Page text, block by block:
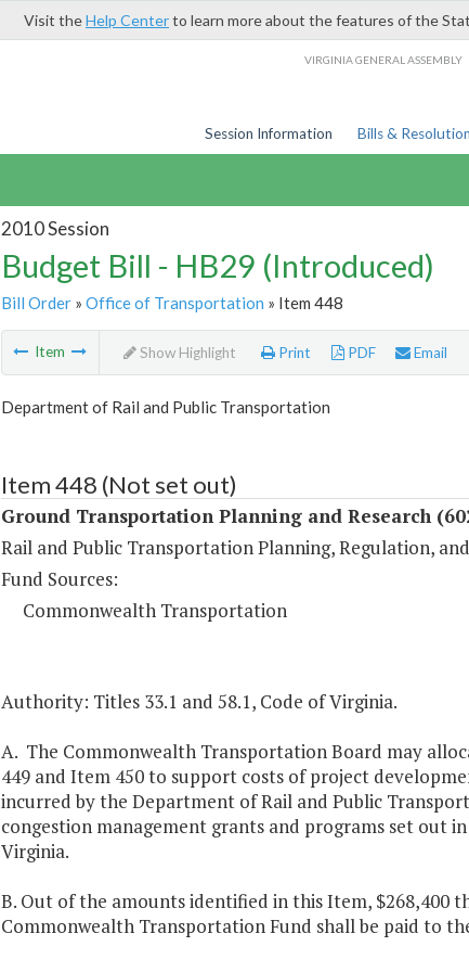
Visit theHelp Centerto learn more about the features of the
VIRGINIA GENERAL ASSEMBLY
Session Information Bills &
2010 Session
Budget Bill - HB29 (Introduced)
Bill Order» Office of Transportation » Item 448
Item Show Highlight Print PDF Email
Department of Rail and Public Transportation
Item 448 (Not set out)
Ground Transportation Planning and Research
Rail and Public Transportation Planning, Regulation,
Fund Sources:
Commonwealth Transportation
Authority: Titles 33.1 and 58.1, Code of Virginia.
A. The Commonwealth Transportation Board may
449 and Item 450 to support costs of project
incurred by the Department of Rail and Public
congestion management grants and programs set out in
Virginia.
B. Out of the amounts identified in this Item, $268,400
Commonwealth Transportation Fund shall be paid to